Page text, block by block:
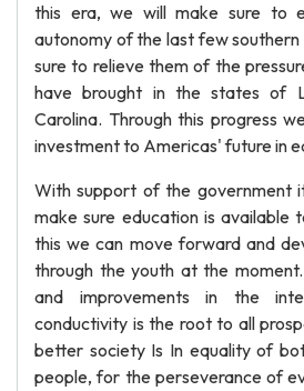
this era, we will make sure to
autonomy of the last few
sure to relieve them of the
have brought in the states of
Carolina. Through this progress
investment to Americas' future in
With support of the government
make sure education is available
this we can move forward and
through the youth at the
and improvements in the
conductivity is the root to all
better society Is In equality of
people, for the perseverance of